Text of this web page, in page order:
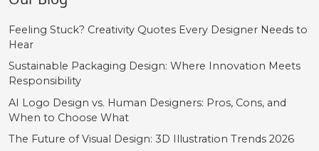
Feeling Stuck? Creativity Quotes Every Designer Needs to
Hear
Sustainable Packaging Design: Where Innovation Meets
Responsibility
AI Logo Design vs. Human Designers: Pros, Cons, and
When to Choose What
The Future of Visual Design: 3D Illustration Trends 2026